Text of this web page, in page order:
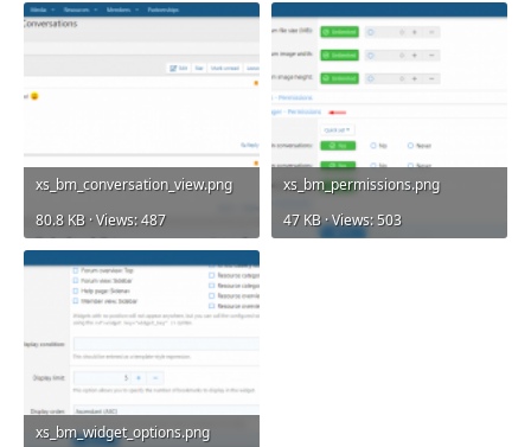
xs_bm_conversation_view.png
80.8 KB · Views: 487
xs_bm_permissions.png
47 KB · Views: 503
xs_bm_widget_options.png